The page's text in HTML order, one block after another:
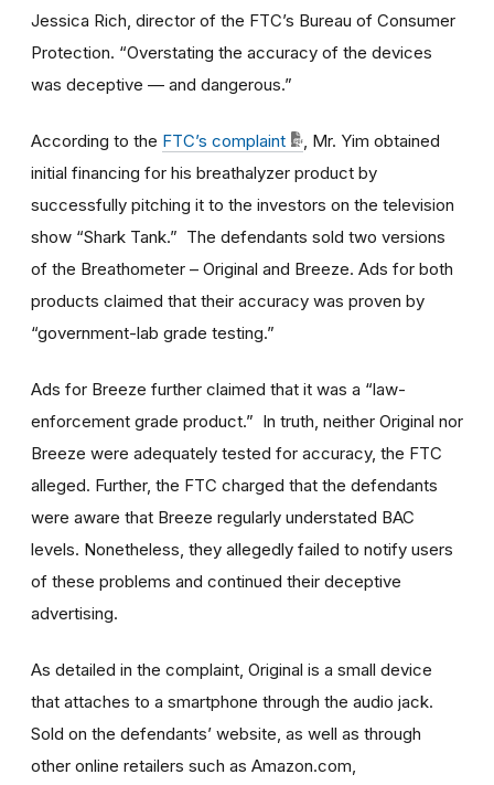
Jessica Rich, director of the FTC’s Bureau of Consumer
Protection. “Overstating the accuracy of the devices
was deceptive — and dangerous.”
According to the FTC’s complaint
, Mr. Yim obtained
initial financing for his breathalyzer product by
successfully pitching it to the investors on the television
show “Shark Tank.” The defendants sold two versions
of the Breathometer – Original and Breeze. Ads for both
products claimed that their accuracy was proven by
“government-lab grade testing.”
Ads for Breeze further claimed that it was a “law-
enforcement grade product.” In truth, neither Original nor
Breeze were adequately tested for accuracy, the FTC
alleged. Further, the FTC charged that the defendants
were aware that Breeze regularly understated BAC
levels. Nonetheless, they allegedly failed to notify users
of these problems and continued their deceptive
advertising.
As detailed in the complaint, Original is a small device
that attaches to a smartphone through the audio jack.
Sold on the defendants’ website, as well as through
other online retailers such as Amazon.com,